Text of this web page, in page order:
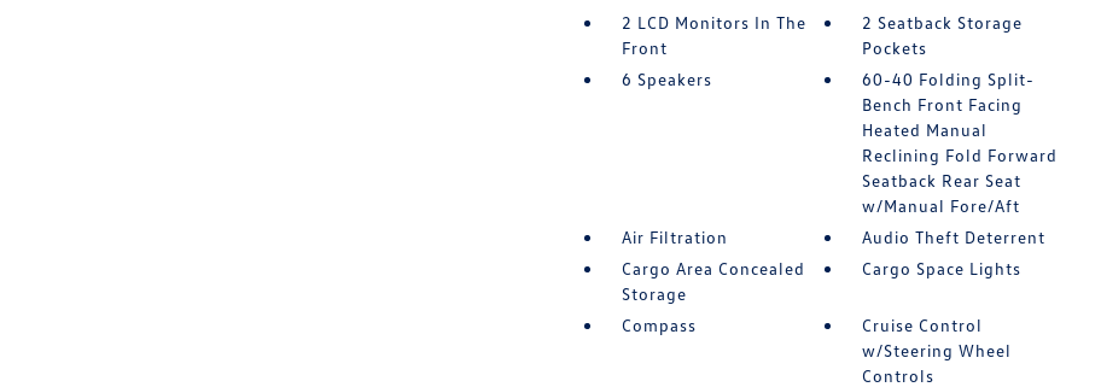
2 LCD Monitors In The
Front
2 Seatback Storage
Pockets
6 Speakers
60-40 Folding Split-
Bench Front Facing
Heated Manual
Reclining Fold Forward
Seatback Rear Seat
w/Manual Fore/Aft
Air Filtration
Audio Theft Deterrent
Cargo Area Concealed
Storage
Cargo Space Lights
Compass
Cruise Control
w/Steering Wheel
Controls